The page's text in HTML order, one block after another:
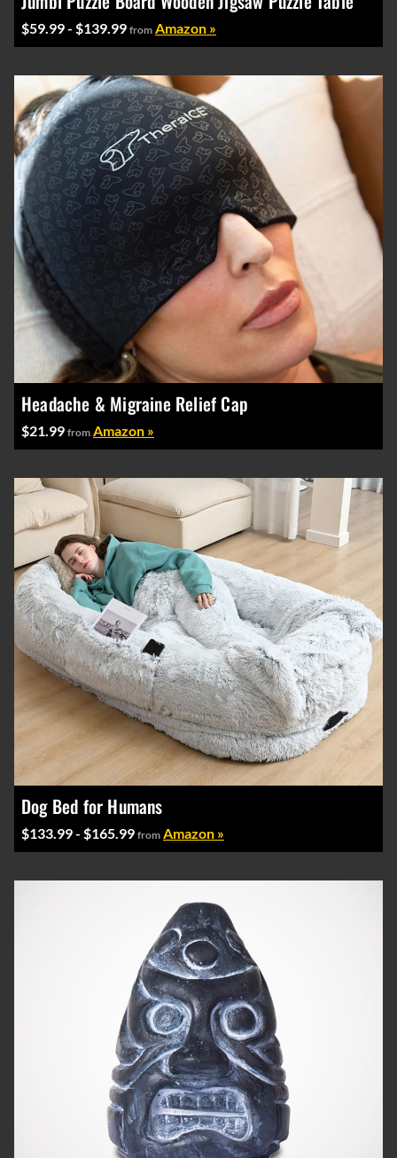
$59.99 - $139.99 from Amazon »
Headache & Migraine Relief Cap
$21.99 from Amazon »
Dog Bed for Humans
$133.99 - $165.99 from Amazon »